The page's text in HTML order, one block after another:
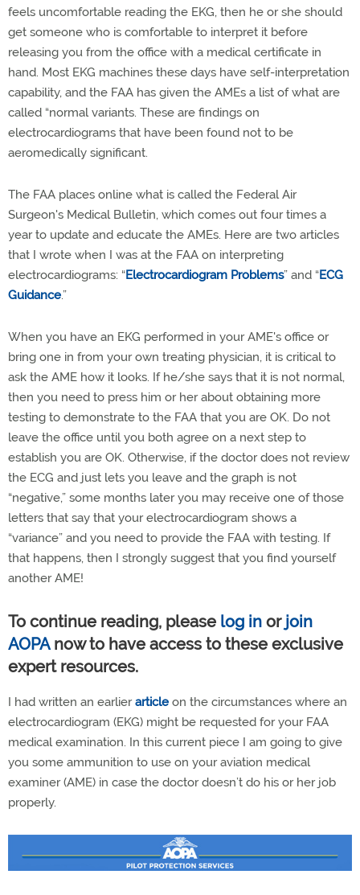
feels uncomfortable reading the EKG, then he or she should
get someone who is comfortable to interpret it before
releasing you from the office with a medical certificate in
hand. Most EKG machines these days have self-interpretation
capability, and the FAA has given the AMEs a list of what are
called “normal variants. These are findings on
electrocardiograms that have been found not to be
aeromedically significant.
The FAA places online what is called the Federal Air
Surgeon's Medical Bulletin, which comes out four times a
year to update and educate the AMEs. Here are two articles
that I wrote when I was at the FAA on interpreting
electrocardiograms: “Electrocardiogram Problems” and “ECG
Guidance.”
When you have an EKG performed in your AME's office or
bring one in from your own treating physician, it is critical to
ask the AME how it looks. If he/she says that it is not normal,
then you need to press him or her about obtaining more
testing to demonstrate to the FAA that you are OK. Do not
leave the office until you both agree on a next step to
establish you are OK. Otherwise, if the doctor does not review
the ECG and just lets you leave and the graph is not
“negative,” some months later you may receive one of those
letters that say that your electrocardiogram shows a
“variance” and you need to provide the FAA with testing. If
that happens, then I strongly suggest that you find yourself
another AME!
To continue reading, please log in or join
AOPAnow to have access to these exclusive
expert resources.
I had written an earlierarticle on the circumstances where an
electrocardiogram (EKG) might be requested for your FAA
medical examination. In this current piece I am going to give
you some ammunition to use on your aviation medical
examiner (AME) in case the doctor doesn’t do his or her job
properly.